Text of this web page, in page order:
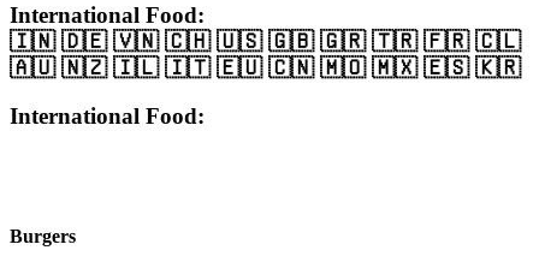
International Food:
🇮🇳 🇩🇪 🇻🇳 🇨🇭 🇺🇸 🇬🇧 🇬🇷 🇹🇷 🇫🇷 🇨🇱
🇦🇺 🇳🇿 🇮🇱 🇮🇹 🇪🇺 🇨🇳 🇲🇴 🇲🇽 🇪🇸 🇰🇷
International Food:
Burgers